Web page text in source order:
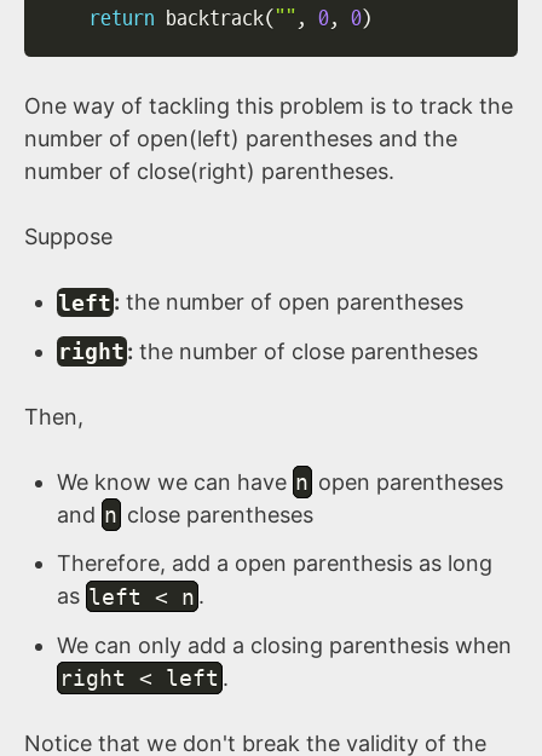
return backtrack( "" , 0, 0)
One way of tackling this problem is to track the
number of open(left) parentheses and the
number of close(right) parentheses.
Suppose
left: the number of open parentheses
right: the number of close parentheses
Then,
We know we can have n open parentheses
and n close parentheses
Therefore, add a open parenthesis as long
as left < n .
We can only add a closing parenthesis when
right < left .
Notice that we don't break the validity of the